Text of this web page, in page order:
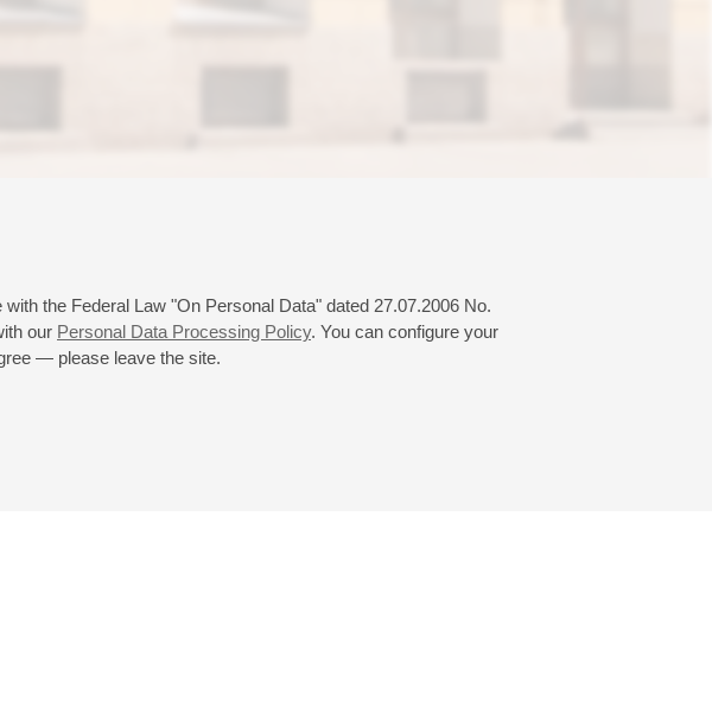
the Federal Law "On Personal Data" dated 27.07.2006 No.
our Personal Data Processing Policy. You can configure your
— please leave the site.